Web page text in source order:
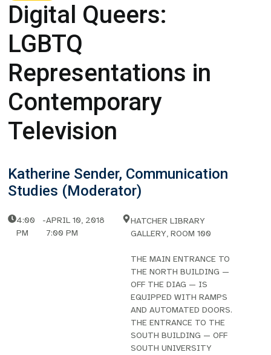
Digital Queers:
LGBTQ
Representations in
Contemporary
Television
Katherine Sender, Communication
Studies (Moderator)
4:00
PM
-APRIL 10, 2018
7:00 PM
HATCHER LIBRARY
GALLERY, ROOM 100
THE MAIN ENTRANCE TO
THE NORTH BUILDING —
OFF THE DIAG — IS
EQUIPPED WITH RAMPS
AND AUTOMATED DOORS.
THE ENTRANCE TO THE
SOUTH BUILDING — OFF
SOUTH UNIVERSITY